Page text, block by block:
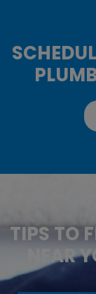
TIPS TO
NEAR